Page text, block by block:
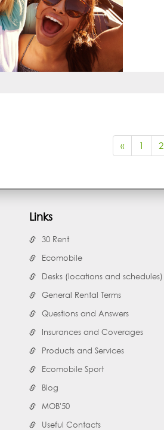
« 1 2
Links
30 Rent
Ecomobile
Desks (locations and schedules)
General Rental Terms
Questions and Answers
Insurances and Coverages
Products and Services
Ecomobile Sport
Blog
MOB'50
Useful Contacts